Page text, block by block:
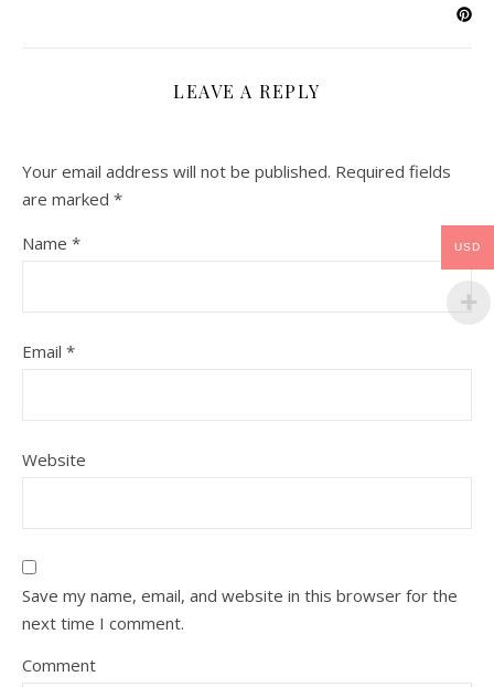
LEAVE A REPLY
Your email address will not be published. Required fields
are marked *
Name *
Email *
Website
Save my name, email, and website in this browser for the
next time I comment.
Comment
USD